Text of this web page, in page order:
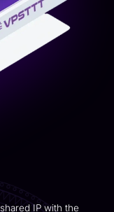
IP with the